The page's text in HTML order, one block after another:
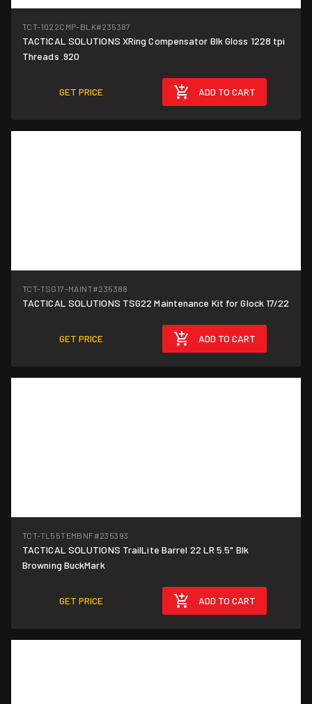
TCT-1022CMP-BLK#235387
TACTICAL SOLUTIONS XRing Compensator Blk Gloss 1228 tpi
Threads .920
GET PRICE ADD TO CART
TCT-TSG17-MAINT#235388
TACTICAL SOLUTIONS TSG22 Maintenance Kit for Glock 17/22
GET PRICE ADD TO CART
TCT-TL55TEMBNF#235393
TACTICAL SOLUTIONS TrailLite Barrel 22 LR 5.5" Blk
Browning BuckMark
GET PRICE ADD TO CART